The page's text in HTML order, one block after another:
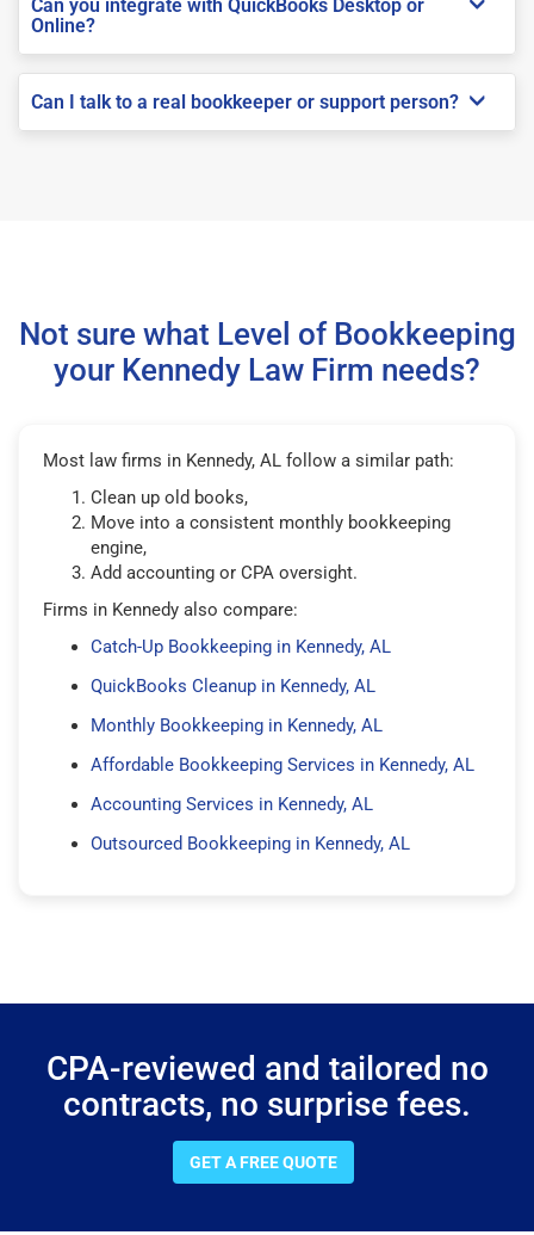
Can you integrate with QuickBooks Desktop or
Online?
Can I talk to a real bookkeeper or support person?
Not sure what Level of Bookkeeping
your Kennedy Law Firm needs?
Most law firms in Kennedy, AL follow a similar path:
Clean up old books,
Move into a consistent monthly bookkeeping
engine,
Add accounting or CPA oversight.
Firms in Kennedy also compare:
Catch-Up Bookkeeping in Kennedy, AL
QuickBooks Cleanup in Kennedy, AL
Monthly Bookkeeping in Kennedy, AL
Affordable Bookkeeping Services in Kennedy, AL
Accounting Services in Kennedy, AL
Outsourced Bookkeeping in Kennedy, AL
CPA-reviewed and tailored no
contracts, no surprise fees.
GET A FREE QUOTE